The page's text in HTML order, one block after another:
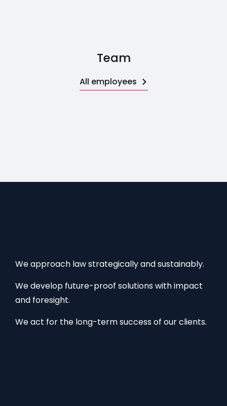
Team
All employees
We approach law strategically and sustainably.
We develop future-proof solutions with impact
and foresight.
We act for the long-term success of our clients.